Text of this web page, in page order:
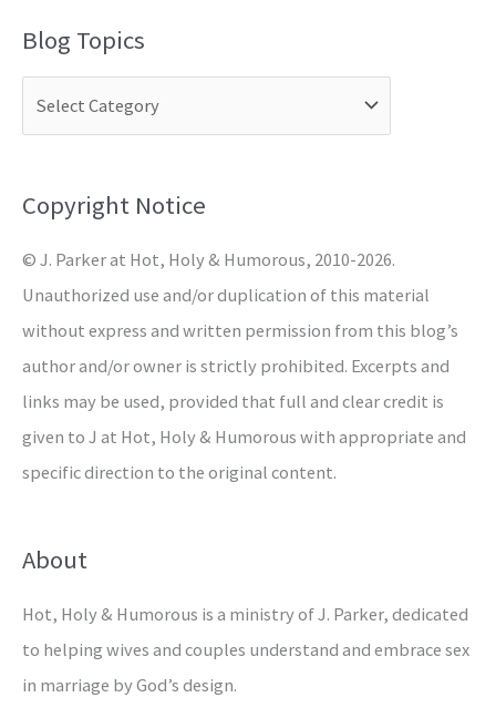
r
o
:
Blog Topics
Copyright Notice
© J. Parker at Hot, Holy & Humorous, 2010-2026.
Unauthorized use and/or duplication of this material
without express and written permission from this blog’s
author and/or owner is strictly prohibited. Excerpts and
links may be used, provided that full and clear credit is
given to J at Hot, Holy & Humorous with appropriate and
specific direction to the original content.
About
Hot, Holy & Humorous is a ministry of J. Parker, dedicated
to helping wives and couples understand and embrace sex
in marriage by God’s design.